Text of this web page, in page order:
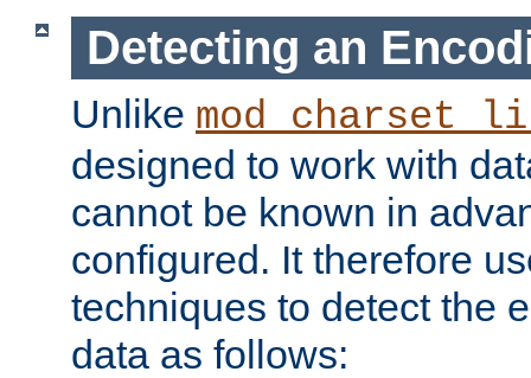
Detecting an
Unlike
designed to work with
cannot be known in
configured. It therefore
techniques to detect the
data as follows: